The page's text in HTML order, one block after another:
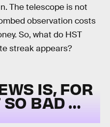
The telescope is not
observation costs
So, what do HST
streak appears?
IS, FOR
SO BAD …